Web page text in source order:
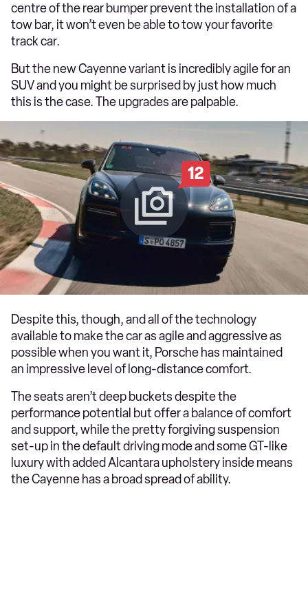
centre of the rear bumper prevent the installation of a
tow bar, it won’t even be able to tow your favorite
track car.
But the new Cayenne variant is incredibly agile for an
SUV and you might be surprised by just how much
this is the case. The upgrades are palpable.
12
Despite this, though, and all of the technology
available to make the car as agile and aggressive as
possible when you want it, Porsche has maintained
an impressive level of long-distance comfort.
The seats aren’t deep buckets despite the
performance potential but offer a balance of comfort
and support, while the pretty forgiving suspension
set-up in the default driving mode and some GT-like
luxury with added Alcantara upholstery inside means
the Cayenne has a broad spread of ability.